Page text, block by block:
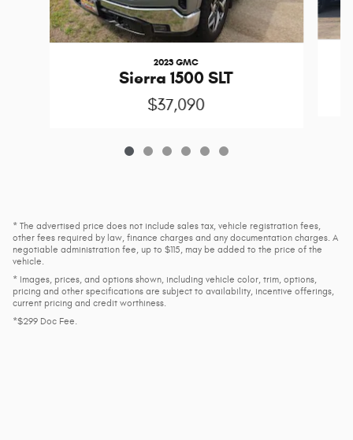
2023 GMC
Sierra 1500 SLT
$37,090
* The advertised price does not include sales tax, vehicle registration fees,
other fees required by law, finance charges and any documentation charges. A
negotiable administration fee, up to $115, may be added to the price of the
vehicle.
* Images, prices, and options shown, including vehicle color, trim, options,
pricing and other specifications are subject to availability, incentive offerings,
current pricing and credit worthiness.
*$299 Doc Fee.